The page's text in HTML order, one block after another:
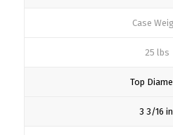
Case
25 lbs
Top
3 3/16